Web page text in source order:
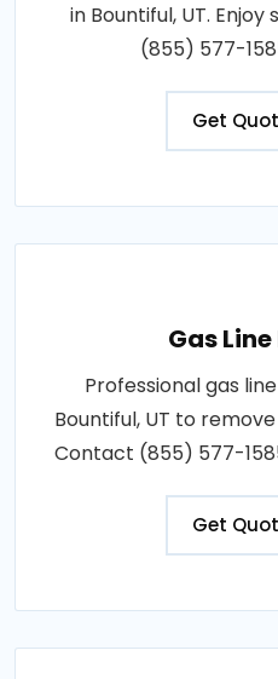
in Bountiful, UT.
(855) 577-
Get
Gas
Professional gas
Bountiful, UT to
Contact (855) 577-
Get